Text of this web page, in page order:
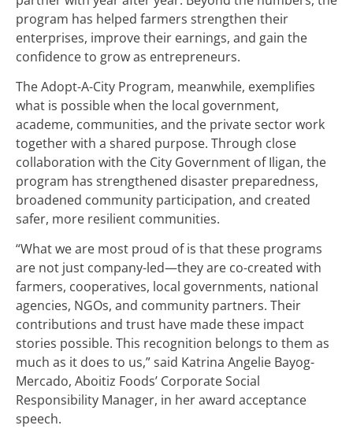
program has helped farmers strengthen their
enterprises, improve their earnings, and gain the
confidence to grow as entrepreneurs.
The Adopt-A-City Program, meanwhile, exemplifies
what is possible when the local government,
academe, communities, and the private sector work
together with a shared purpose. Through close
collaboration with the City Government of Iligan, the
program has strengthened disaster preparedness,
broadened community participation, and created
safer, more resilient communities.
“What we are most proud of is that these programs
are not just company-led—they are co-created with
farmers, cooperatives, local governments, national
agencies, NGOs, and community partners. Their
contributions and trust have made these impact
stories possible. This recognition belongs to them as
much as it does to us,” said Katrina Angelie Bayog-
Mercado, Aboitiz Foods’ Corporate Social
Responsibility Manager, in her award acceptance
speech.